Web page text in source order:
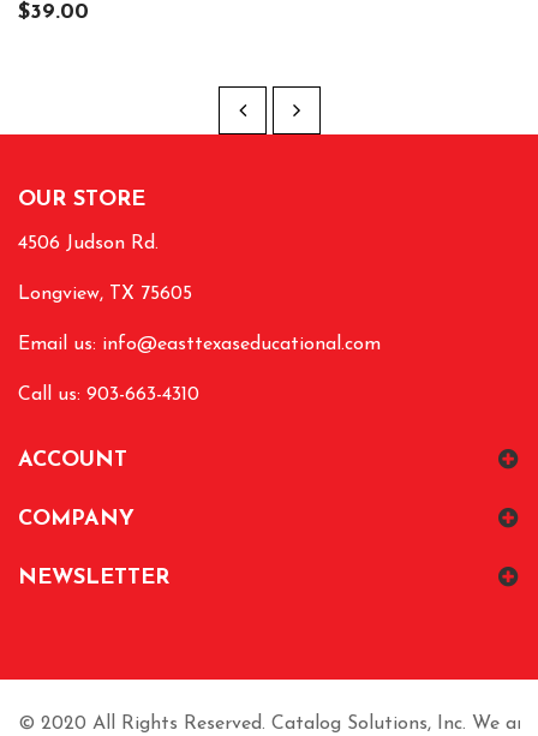
$39.00
OUR STORE
4506 Judson Rd.
Longview, TX 75605
Email us: info@easttexaseducational.com
Call us: 903-663-4310
ACCOUNT
COMPANY
NEWSLETTER
© 2020 All Rights Reserved. Catalog Solutions, Inc. We